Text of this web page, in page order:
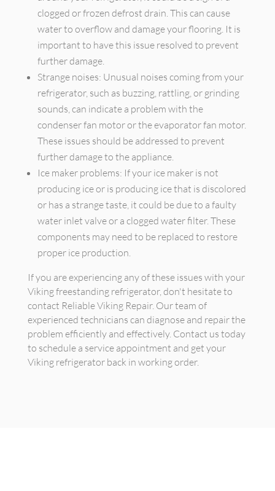
clogged or frozen defrost drain. This can cause
water to overflow and damage your flooring. It is
important to have this issue resolved to prevent
further damage.
Strange noises: Unusual noises coming from your
refrigerator, such as buzzing, rattling, or grinding
sounds, can indicate a problem with the
condenser fan motor or the evaporator fan motor.
These issues should be addressed to prevent
further damage to the appliance.
Ice maker problems: If your ice maker is not
producing ice or is producing ice that is discolored
or has a strange taste, it could be due to a faulty
water inlet valve or a clogged water filter. These
components may need to be replaced to restore
proper ice production.
If you are experiencing any of these issues with your
Viking freestanding refrigerator, don't hesitate to
contact Reliable Viking Repair. Our team of
experienced technicians can diagnose and repair the
problem efficiently and effectively. Contact us today
to schedule a service appointment and get your
Viking refrigerator back in working order.